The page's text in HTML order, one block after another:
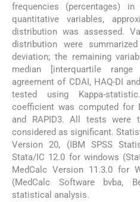
frequencies (percentages)
quantitative variables,
distribution was assessed.
distribution were
deviation; the remaining
median [interquartile
agreement of CDAI, HAQ-DI
tested using Kappa-
coefficient was computed for
and RAPID3. All tests were
considered as significant.
Version 20, (IBM SPSS
Stata/IC 12.0 for windows
MedCalc Version 11.3.0 for
(MedCalc Software bvba,
statistical analysis.